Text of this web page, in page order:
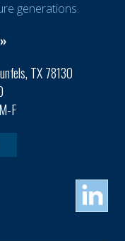
generations.
TX 78130
F